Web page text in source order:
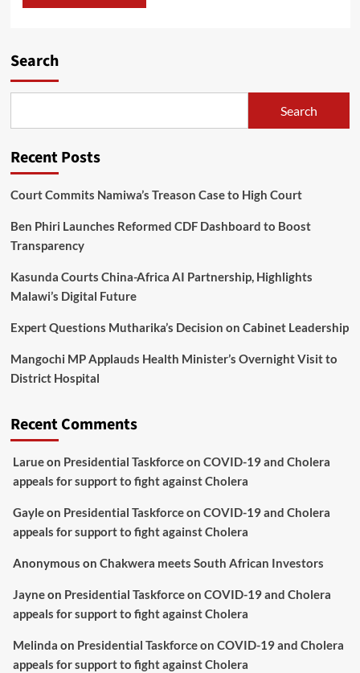
Search
Search
Recent Posts
Court Commits Namiwa’s Treason Case to High Court
Ben Phiri Launches Reformed CDF Dashboard to Boost
Transparency
Kasunda Courts China-Africa AI Partnership, Highlights
Malawi’s Digital Future
Expert Questions Mutharika’s Decision on Cabinet Leadership
Mangochi MP Applauds Health Minister’s Overnight Visit to
District Hospital
Recent Comments
Larueon Presidential Taskforce on COVID-19 and Cholera
appeals for support to fight against Cholera
Gayleon Presidential Taskforce on COVID-19 and Cholera
appeals for support to fight against Cholera
Anonymous on Chakwera meets South African Investors
Jayneon Presidential Taskforce on COVID-19 and Cholera
appeals for support to fight against Cholera
Melinda on Presidential Taskforce on COVID-19 and Cholera
appeals for support to fight against Cholera